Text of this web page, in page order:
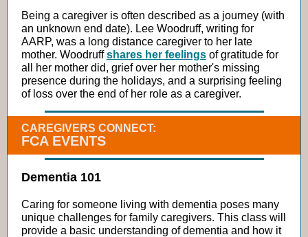
Being a caregiver is often described as a journey (with
an unknown end date). Lee Woodruff, writing for
AARP, was a long distance caregiver to her late
mother. Woodruffshares her feelings of gratitude for
all her mother did, grief over her mother's missing
presence during the holidays, and a surprising feeling
of loss over the end of her role as a caregiver.
CAREGIVERS CONNECT:
FCA EVENTS
Dementia 101
Caring for someone living with dementia poses many
unique challenges for family caregivers. This class will
provide a basic understanding of dementia and how it